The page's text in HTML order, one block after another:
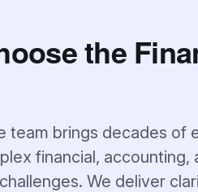
the
team brings decades of
financial, accounting,
We deliver